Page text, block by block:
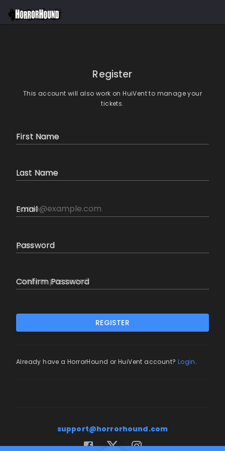
Register
This account will also work on HuiVent to manage your
tickets.
First Name
Last Name
Email
Password
Confirm Password
REGISTER
Already have a HorrorHound or HuiVent account? Login.
support@horrorhound.com